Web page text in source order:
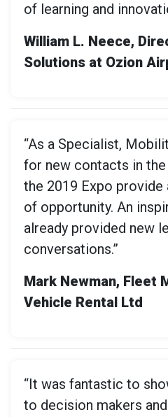
of learning and
William L. Neece,
Solutions at Ozion
“As a Specialist,
for new contacts in
the 2019 Expo
of opportunity. An
already provided new
conversations.”
Mark Newman, Fleet
Vehicle Rental Ltd
“It was fantastic to
to decision makers